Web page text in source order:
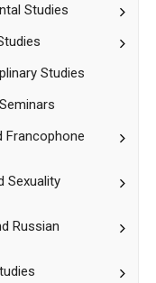
Studies
Toggle
Toggle
Studies
Francophone
Toggle
Sexuality
Toggle
Russian
Toggle
Toggle